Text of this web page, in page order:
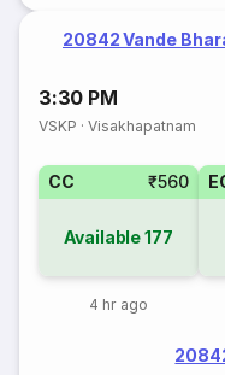
20842 Vande
3:30 PM
VSKP ·Visakhapatnam
CC ₹560
Available177
4 hr ago